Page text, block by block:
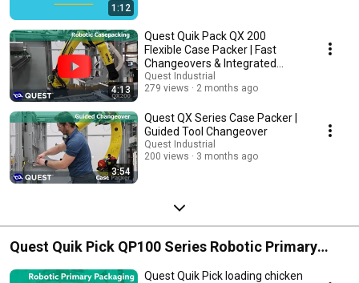
1:12
4:13
Quest Quik Pack QX 200
Flexible Case Packer | Fast
Changeovers & Integrated
Palletizing
Quest Industrial
279 views
2 months ago
3:54
Quest QX Series Case Packer |
Guided Tool Changeover
Quest Industrial
200 views
3 months ago
Quest Quik Pick QP100 Series Robotic Primary
Food Handling
Quest Quik Pick loading chicken